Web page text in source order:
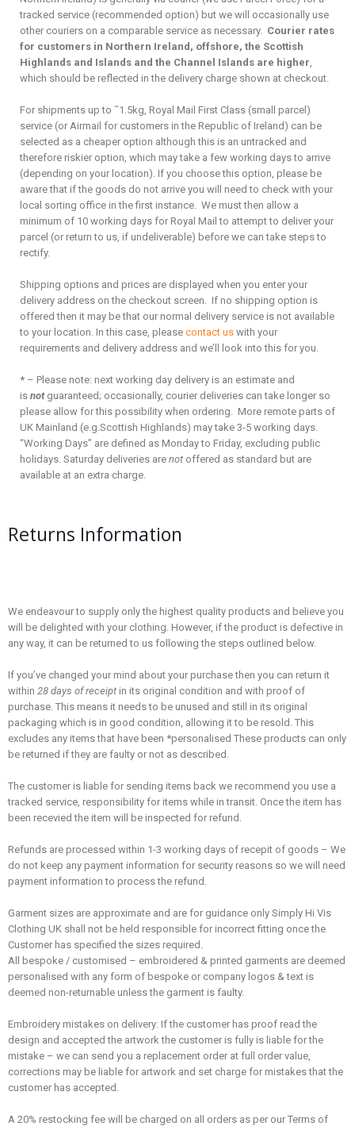
tracked service (recommended option) but we will occasionally use
other couriers on a comparable service as necessary. Courier rates
for customers in Northern Ireland, offshore, the Scottish
Highlands and Islands and the Channel Islands are higher,
which should be reflected in the delivery charge shown at checkout.
For shipments up to ˜1.5kg, Royal Mail First Class (small parcel)
service (or Airmail for customers in the Republic of Ireland) can be
selected as a cheaper option although this is an untracked and
therefore riskier option, which may take a few working days to arrive
(depending on your location). If you choose this option, please be
aware that if the goods do not arrive you will need to check with your
local sorting office in the first instance. We must then allow a
minimum of 10 working days for Royal Mail to attempt to deliver your
parcel (or return to us, if undeliverable) before we can take steps to
rectify.
Shipping options and prices are displayed when you enter your
delivery address on the checkout screen. If no shipping option is
offered then it may be that our normal delivery service is not available
to your location. In this case, please contact us with your
requirements and delivery address and we’ll look into this for you.
* – Please note: next working day delivery is an estimate and
is notguaranteed; occasionally, courier deliveries can take longer so
please allow for this possibility when ordering. More remote parts of
UK Mainland (e.g.Scottish Highlands) may take 3-5 working days.
“Working Days” are defined as Monday to Friday, excluding public
holidays. Saturday deliveries are not offered as standard but are
available at an extra charge.
Returns Information
We endeavour to supply only the highest quality products and believe you
will be delighted with your clothing. However, if the product is defective in
any way, it can be returned to us following the steps outlined below.
If you’ve changed your mind about your purchase then you can return it
within 28 days of receipt in its original condition and with proof of
purchase. This means it needs to be unused and still in its original
packaging which is in good condition, allowing it to be resold. This
excludes any items that have been *personalised These products can only
be returned if they are faulty or not as described.
The customer is liable for sending items back we recommend you use a
tracked service, responsibility for items while in transit. Once the item has
been recevied the item will be inspected for refund.
Refunds are processed within 1-3 working days of recepit of goods – We
do not keep any payment information for security reasons so we will need
payment information to process the refund.
Garment sizes are approximate and are for guidance only Simply Hi Vis
Clothing UK shall not be held responsible for incorrect fitting once the
Customer has specified the sizes required.
All bespoke / customised – embroidered & printed garments are deemed
personalised with any form of bespoke or company logos & text is
deemed non-returnable unless the garment is faulty.
Embroidery mistakes on delivery: If the customer has proof read the
design and accepted the artwork the customer is fully is liable for the
mistake – we can send you a replacement order at full order value,
corrections may be liable for artwork and set charge for mistakes that the
customer has accepted.
A 20% restocking fee will be charged on all orders as per our Terms of